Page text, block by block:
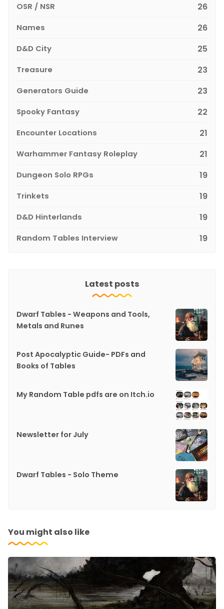
OSR / NSR 26
Names 26
D&D City 25
Treasure 23
Generators Guide 23
Spooky Fantasy 22
Encounter Locations 21
Warhammer Fantasy Roleplay 21
Dungeon Solo RPGs 19
Trinkets 19
D&D Hinterlands 19
Random Tables Interview 19
Latest posts
Dwarf Tables - Weapons and Tools,
Metals and Runes
Post Apocalyptic Guide- PDFs and
Books of Tables
My Random Table pdfs are on Itch.io
Newsletter for July
Dwarf Tables - Solo Theme
You might also like